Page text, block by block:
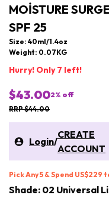
MOISTURE
SPF 25
Size: 40ml/1.4oz
Weight: 0.07KG
Hurry! Only 7 left!
$43.002% off
RRP $44.00
Login/
CREATE
ACCOUNT
Pick Any 5 & Spend US$229
Shade: 02 Universal